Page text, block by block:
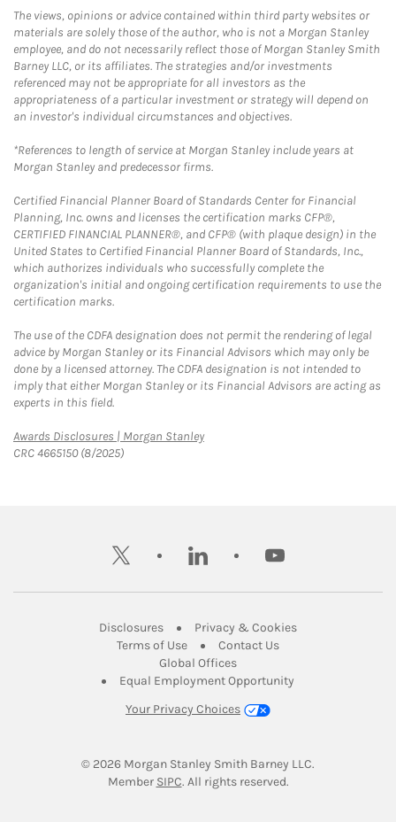
The views, opinions or advice contained within third party websites or
materials are solely those of the author, who is not a Morgan Stanley
employee, and do not necessarily reflect those of Morgan Stanley Smith
Barney LLC, or its affiliates. The strategies and/or investments
referenced may not be appropriate for all investors as the
appropriateness of a particular investment or strategy will depend on
an investor's individual circumstances and objectives.
*References to length of service at Morgan Stanley include years at
Morgan Stanley and predecessor firms.
Certified Financial Planner Board of Standards Center for Financial
Planning, Inc. owns and licenses the certification marks CFP®,
CERTIFIED FINANCIAL PLANNER®, and CFP® (with plaque design) in the
United States to Certified Financial Planner Board of Standards, Inc.,
which authorizes individuals who successfully complete the
organization's initial and ongoing certification requirements to use the
certification marks.
The use of the CDFA designation does not permit the rendering of legal
advice by Morgan Stanley or its Financial Advisors which may only be
done by a licensed attorney. The CDFA designation is not intended to
imply that either Morgan Stanley or its Financial Advisors are acting as
experts in this field.
Awards Disclosures | Morgan StanleyLink Opens in New Tab
CRC 4665150 (8/2025)
twitter linkedin youtube
DisclosuresLink Opens in New Tab
Privacy & CookiesLink Opens in
Terms of UseLink Opens in New Tab
Contact UsLink Opens in New
Global OfficesLink Opens in New Tab
Equal Employment Opportunity
Your Privacy Choices
© 2026 Morgan Stanley Smith Barney LLC.
Member SIPCLink Opens in New Tab
. All rights reserved.